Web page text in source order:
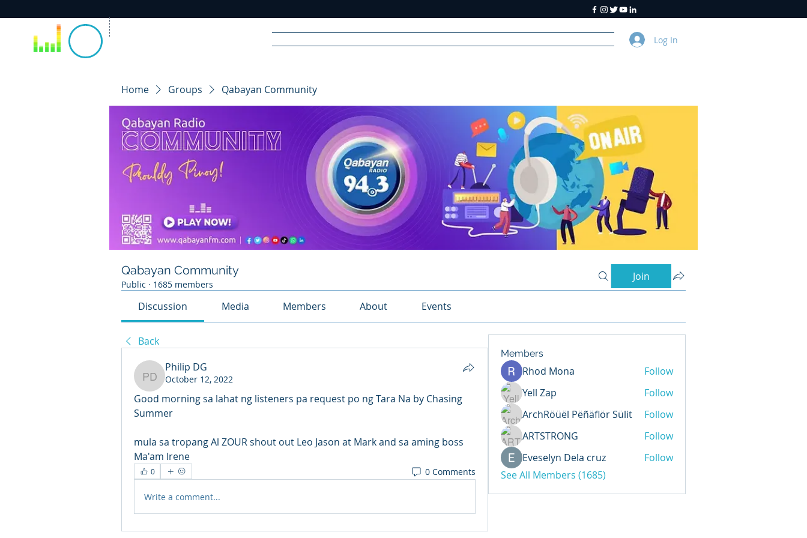
RA DIO
Log In
Home Groups Qabayan Community
Qabayan Community
Public · 1685 members
Join
Discussion Media Members About Events
Back
Philip DG
Philip DG
October 12, 2022
Good morning sa lahat ng listeners pa request po ng Tara Na by Chasing
Summer
mula sa tropang Al ZOUR shout out Leo Jason at Mark and sa aming boss
Ma'am Irene
0 0 Comments
Write a comment...
Members
Rhod Mona
Follow
Yell Zap
Follow
ArchRöüël Pëñäflör Sülit
Follow
ARTSTRONG
Follow
Eveselyn Dela cruz
Follow
See All Members (1685)